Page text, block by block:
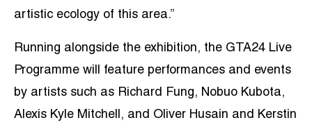
artistic ecology of this area.”
Running alongside the exhibition, the GTA24 Live
Programme will feature performances and events
by artists such as Richard Fung, Nobuo Kubota,
Alexis Kyle Mitchell, and Oliver Husain and Kerstin